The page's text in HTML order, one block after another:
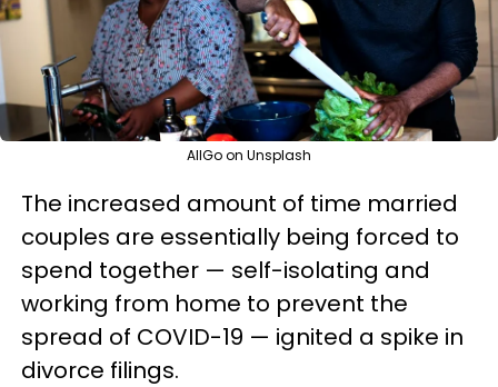
AllGo on Unsplash
The increased amount of time married
couples are essentially being forced to
spend together — self-isolating and
working from home to prevent the
spread of COVID-19 — ignited a spike in
divorce filings.